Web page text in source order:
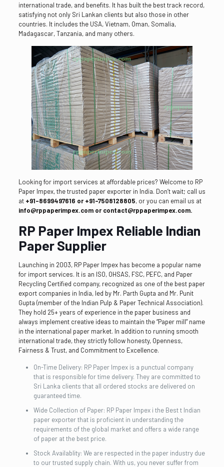
international trade, and benefits. It has built the best track record,
satisfying not only Sri Lankan clients but also those in other
countries. It includes the USA, Vietnam, Oman, Somalia,
Madagascar, Tanzania, and many others.
Looking for import services at affordable prices? Welcome to RP
Paper Impex, the trusted paper exporter in India. Don’t wait; call us
at +91-8699497616 or +91-7508128805, or you can email us at
info@rppaperimpex.com or contact@rppaperimpex.com.
RP Paper Impex Reliable Indian
Paper Supplier
Launching in 2003, RP Paper Impex has become a popular name
for import services. It is an ISO, OHSAS, FSC, PEFC, and Paper
Recycling Certified company, recognized as one of the best paper
export companies in India, led by Mr. Parth Gupta and Mr. Punit
Gupta (member of the Indian Pulp & Paper Technical Association).
They hold 25+ years of experience in the paper business and
always implement creative ideas to maintain the “Paper mill” name
in the international paper market. In addition to running smooth
international trade, they strictly follow honesty, Openness,
Fairness & Trust, and Commitment to Excellence.
On-Time Delivery: RP Paper Impex is a punctual company
that is responsible for time delivery. They are committed to
Sri Lanka clients that all ordered stocks are delivered on
guaranteed time.
Wide Collection of Paper: RP Paper Impex i the Best t Indian
paper exporter that is proficient in understanding the
requirements of the global market and offers a wide range
of paper at the best price.
Stock Availablity: We are respected in the paper industry due
to our trusted supply chain. With us, you never suffer from